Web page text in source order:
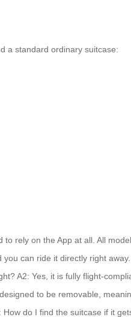
a standard ordinary suitcase:
rely on the App at all. All
can ride it directly right
A2: Yes, it is fully flight-
to be removable,
do I find the suitcase if it